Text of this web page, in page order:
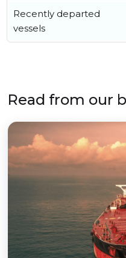
Recently departed
vessels
Read from our